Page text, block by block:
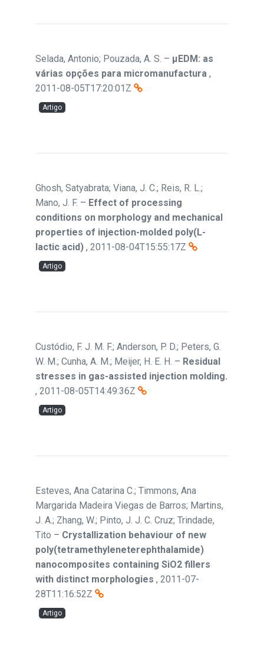
Selada, Antonio; Pouzada, A. S. – µEDM: as
várias opções para micromanufactura ,
2011-08-05T17:20:01Z
Artigo
Ghosh, Satyabrata; Viana, J. C.; Reis, R. L.;
Mano, J. F. – Effect of processing
conditions on morphology and mechanical
properties of injection-molded poly(L-
lactic acid) , 2011-08-04T15:55:17Z
Artigo
Custódio, F. J. M. F.; Anderson, P. D.; Peters, G.
W. M.; Cunha, A. M.; Meijer, H. E. H. – Residual
stresses in gas-assisted injection molding.
, 2011-08-05T14:49:36Z
Artigo
Esteves, Ana Catarina C.; Timmons, Ana
Margarida Madeira Viegas de Barros; Martins,
J. A.; Zhang, W.; Pinto, J. J. C. Cruz; Trindade,
Tito – Crystallization behaviour of new
poly(tetramethyleneterephthalamide)
nanocomposites containing SiO2 fillers
with distinct morphologies , 2011-07-
28T11:16:52Z
Artigo